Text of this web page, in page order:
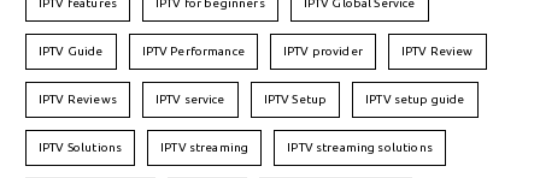
IPTV features IPTV for beginners IPTV Global Service
IPTV Guide IPTV Performance IPTV provider IPTV Review
IPTV Reviews IPTV service IPTV Setup IPTV setup guide
IPTV Solutions IPTV streaming IPTV streaming solutions